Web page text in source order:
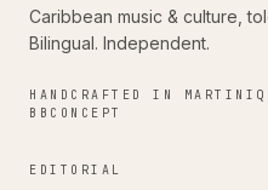
Caribbean music & culture,
Bilingual. Independent.
HANDCRAFTED IN
BBCONCEPT
EDITORIAL